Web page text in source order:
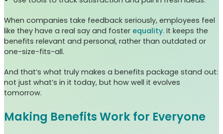
When companies take feedback seriously, employees feel
like they have a real say and foster equality. It keeps the
benefits relevant and personal, rather than outdated or
one-size-fits-all.
And that’s what truly makes a benefits package stand out:
not just what’s in it today, but how well it evolves
tomorrow.
Making Benefits Work for Everyone